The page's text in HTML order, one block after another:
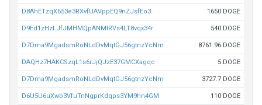
D8AhETzqX653e3RXvfUAVppEQ9nZJsfEo3 1650 DOGE
D9Ed1zHzLJfJMHMQpANMtRVs4LT8vqx34r 540 DOGE
D7Dma9MgadsmRoNLdDvMqtGJ56gtnzYcNm 8761.96 DOGE
DAQHz7HAKCSzqL1s6rJjQJzE37GMCXagqc 5 DOGE
D7Dma9MgadsmRoNLdDvMqtGJ56gtnzYcNm 3727.7 DOGE
D6U5U6uXwb3VfuTnNgprKdqps3YM9hn4GM 110 DOGE